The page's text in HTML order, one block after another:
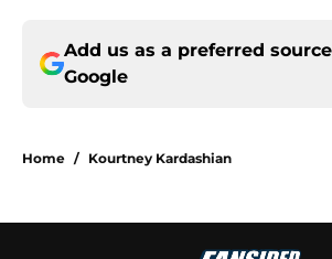
Add us as a preferred
Google
Home / Kourtney Kardashian